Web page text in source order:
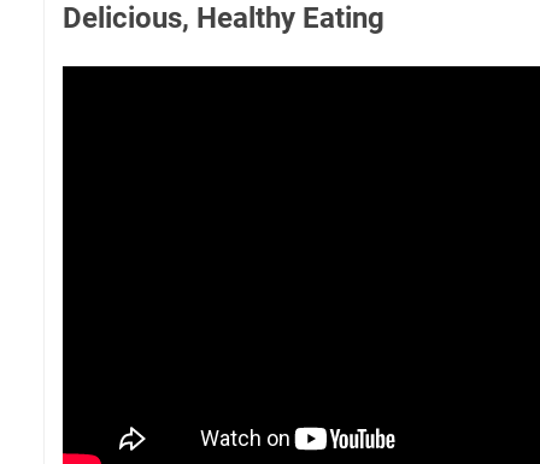
Delicious, Healthy Eating